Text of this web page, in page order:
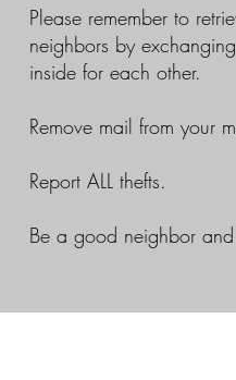
Please remember to
neighbors by
inside for each other.
Remove mail from your
Report ALL thefts.
Be a good neighbor